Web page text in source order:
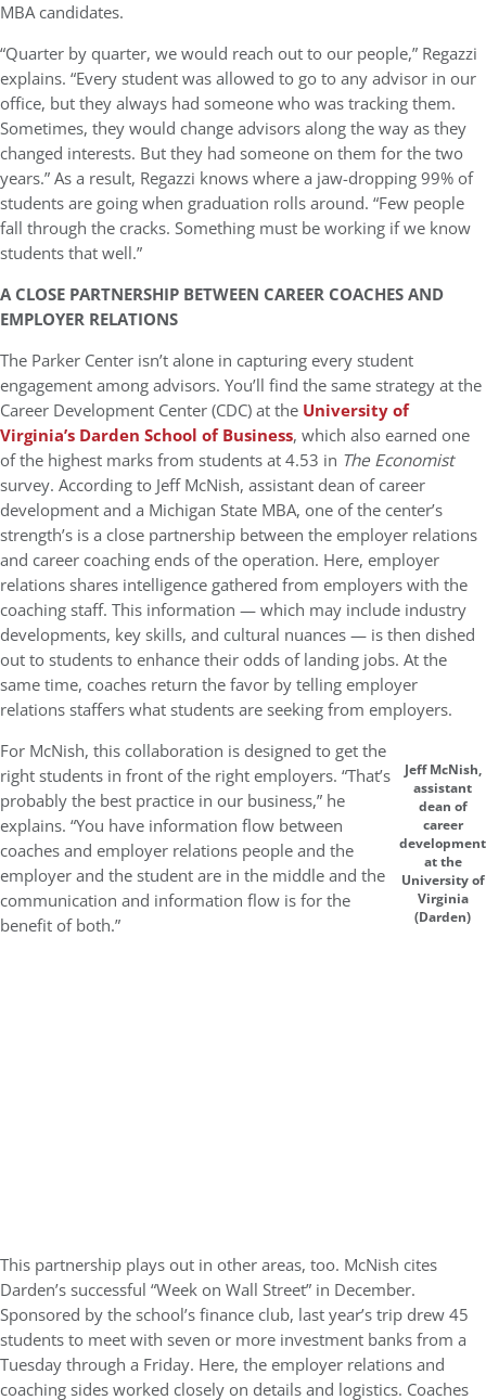
MBA candidates.
“Quarter by quarter, we would reach out to our people,” Regazzi
explains. “Every student was allowed to go to any advisor in our
office, but they always had someone who was tracking them.
Sometimes, they would change advisors along the way as they
changed interests. But they had someone on them for the two
years.” As a result, Regazzi knows where a jaw-dropping 99% of
students are going when graduation rolls around. “Few people
fall through the cracks. Something must be working if we know
students that well.”
A CLOSE PARTNERSHIP BETWEEN CAREER COACHES AND
EMPLOYER RELATIONS
The Parker Center isn’t alone in capturing every student
engagement among advisors. You’ll find the same strategy at the
Career Development Center (CDC) at the University of
Virginia’s Darden School of Business, which also earned one
of the highest marks from students at 4.53 in The Economist
survey. According to Jeff McNish, assistant dean of career
development and a Michigan State MBA, one of the center’s
strength’s is a close partnership between the employer relations
and career coaching ends of the operation. Here, employer
relations shares intelligence gathered from employers with the
coaching staff. This information — which may include industry
developments, key skills, and cultural nuances — is then dished
out to students to enhance their odds of landing jobs. At the
same time, coaches return the favor by telling employer
relations staffers what students are seeking from employers.
Jeff McNish,
assistant
dean of
career
development
at the
University of
Virginia
(Darden)
For McNish, this collaboration is designed to get the
right students in front of the right employers. “That’s
probably the best practice in our business,” he
explains. “You have information flow between
coaches and employer relations people and the
employer and the student are in the middle and the
communication and information flow is for the
benefit of both.”
This partnership plays out in other areas, too. McNish cites
Darden’s successful “Week on Wall Street” in December.
Sponsored by the school’s finance club, last year’s trip drew 45
students to meet with seven or more investment banks from a
Tuesday through a Friday. Here, the employer relations and
coaching sides worked closely on details and logistics. Coaches